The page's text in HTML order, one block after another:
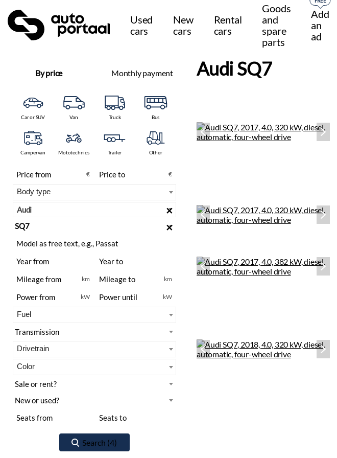
Used
cars
New
cars
Rental
cars
Goods
and
spare
parts
Add
an
ad
By price Monthly payment
Car or SUV Van Truck Bus
Campervan Mototechnics Trailer Other
€ €
Audi
×
×
km km
kW kW
Audi SQ7